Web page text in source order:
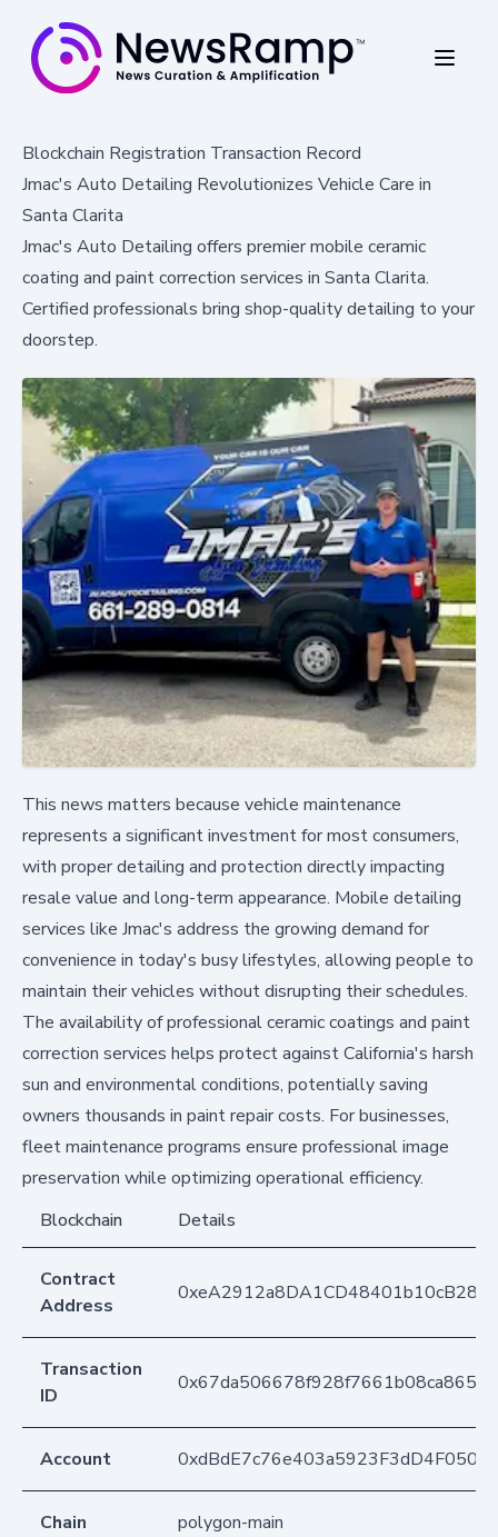
Blockchain Registration Transaction Record
Jmac's Auto Detailing Revolutionizes Vehicle Care in
Santa Clarita
Jmac's Auto Detailing offers premier mobile ceramic
coating and paint correction services in Santa Clarita.
Certified professionals bring shop-quality detailing to your
doorstep.
This news matters because vehicle maintenance
represents a significant investment for most consumers,
with proper detailing and protection directly impacting
resale value and long-term appearance. Mobile detailing
services like Jmac's address the growing demand for
convenience in today's busy lifestyles, allowing people to
maintain their vehicles without disrupting their schedules.
The availability of professional ceramic coatings and paint
correction services helps protect against California's harsh
sun and environmental conditions, potentially saving
owners thousands in paint repair costs. For businesses,
fleet maintenance programs ensure professional image
preservation while optimizing operational efficiency.
Blockchain
Details
Contract
Address
Transaction
ID
Account
Chain polygon-main